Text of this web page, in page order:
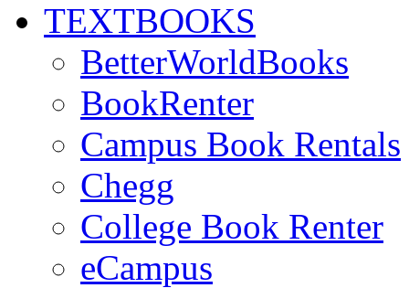
TEXTBOOKS
BetterWorldBooks
BookRenter
Campus Book Rentals
Chegg
College Book Renter
eCampus